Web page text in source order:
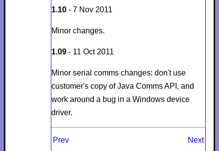
1.10- 7 Nov 2011
Minor changes.
1.09- 11 Oct 2011
Minor serial comms changes: don't use
customer's copy of Java Comms API, and
work around a bug in a Windows device
driver.
Prev
Next